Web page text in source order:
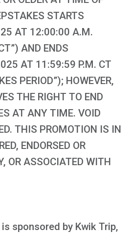
STARTS
AT 12:00:00 A.M.
AND ENDS
AT 11:59:59 P.M. CT
PERIOD”); HOWEVER,
THE RIGHT TO END
AT ANY TIME. VOID
THIS PROMOTION IS IN
ENDORSED OR
OR ASSOCIATED WITH
sponsored by Kwik Trip,